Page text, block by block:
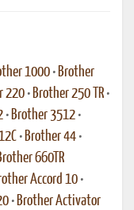
1000 • Brother
220 • Brother 250 TR •
• Brother 3512 •
• Brother 44 •
660TR
Accord 10 •
• Brother Activator